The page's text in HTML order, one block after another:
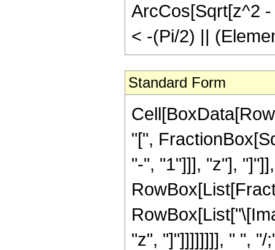
ArcCos[Sqrt[z^2
< -(Pi/2) ||
Standard Form
"[",
"-", "1"]]], "z"],
"z", "]"]]]]]]]], " ",